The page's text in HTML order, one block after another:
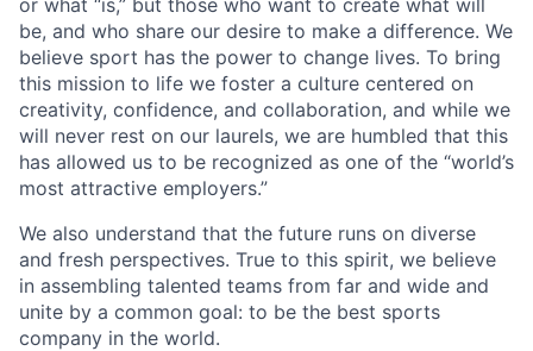
or what “is,” but those who want to create what will
be, and who share our desire to make a difference. We
believe sport has the power to change lives. To bring
this mission to life we foster a culture centered on
creativity, confidence, and collaboration, and while we
will never rest on our laurels, we are humbled that this
has allowed us to be recognized as one of the “world’s
most attractive employers.”
We also understand that the future runs on diverse
and fresh perspectives. True to this spirit, we believe
in assembling talented teams from far and wide and
unite by a common goal: to be the best sports
company in the world.